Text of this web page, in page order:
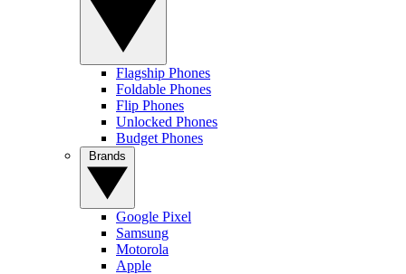
Flagship Phones
Foldable Phones
Flip Phones
Unlocked Phones
Budget Phones
Google Pixel
Samsung
Motorola
Apple